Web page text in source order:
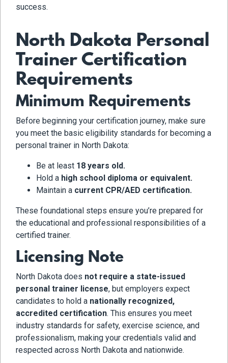
success.
North Dakota Personal
Trainer Certification
Requirements
Minimum Requirements
Before beginning your certification journey, make sure
you meet the basic eligibility standards for becoming a
personal trainer in North Dakota:
Be at least 18 years old.
Hold a high school diploma or equivalent.
Maintain a current CPR/AED certification.
These foundational steps ensure you’re prepared for
the educational and professional responsibilities of a
certified trainer.
Licensing Note
North Dakota does not require a state-issued
personal trainer license, but employers expect
candidates to hold a nationally recognized,
accredited certification. This ensures you meet
industry standards for safety, exercise science, and
professionalism, making your credentials valid and
respected across North Dakota and nationwide.